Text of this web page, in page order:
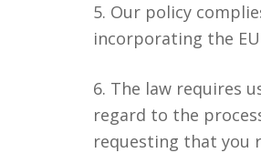
5. Our policy
incorporating the
6. The law requires
regard to the
requesting that you